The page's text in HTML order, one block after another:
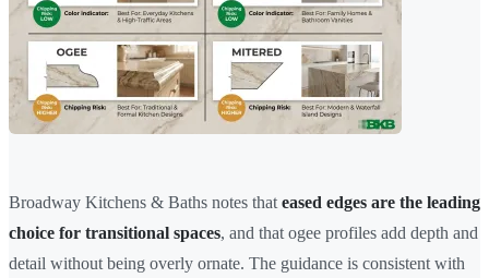
Broadway Kitchens & Baths notes that eased edges are the leading
choice for transitional spaces, and that ogee profiles add depth and
detail without being overly ornate. The guidance is consistent with